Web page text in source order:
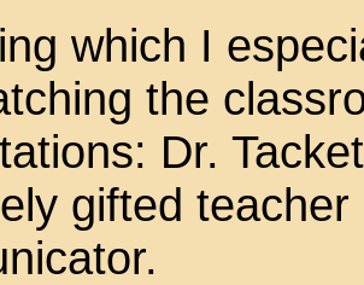
which I
the
Dr.
gifted teacher